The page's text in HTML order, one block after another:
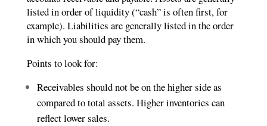
listed in order of liquidity (“cash” is often first, for
example). Liabilities are generally listed in the order
in which you should pay them.
Points to look for:
Receivables should not be on the higher side as
compared to total assets. Higher inventories can
reflect lower sales.